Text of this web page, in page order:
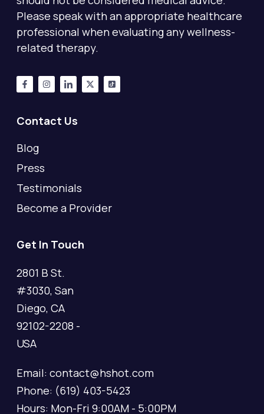
Please speak with an appropriate healthcare
professional when evaluating any wellness-
related therapy.
Contact Us
Blog
Press
Testimonials
Become a Provider
Get In Touch
2801 B St.
#3030, San
Diego, CA
92102-2208 -
USA
Email: contact@hshot.com
Phone: (619) 403-5423
Hours: Mon-Fri 9:00AM - 5:00PM